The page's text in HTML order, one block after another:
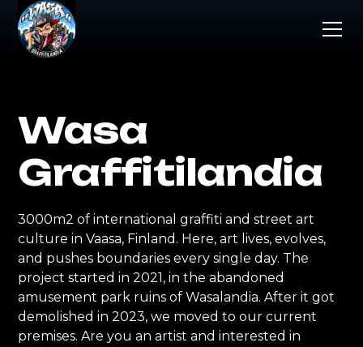
Wasa
Graffitilandia
3000m2 of international graffiti and street art
culture in Vaasa, Finland. Here, art lives, evolves,
and pushes boundaries every single day. The
project started in 2021, in the abandoned
amusement park ruins of Wasalandia. After it got
demolished in 2023, we moved to our current
premises. Are you an artist and interested in